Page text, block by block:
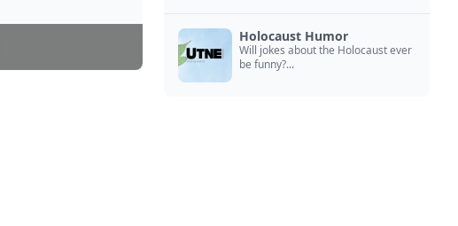
Holocaust Humor
Will jokes about the Holocaust ever
be funny?...